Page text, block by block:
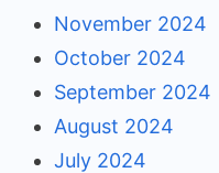
November 2024
October 2024
September 2024
August 2024
July 2024